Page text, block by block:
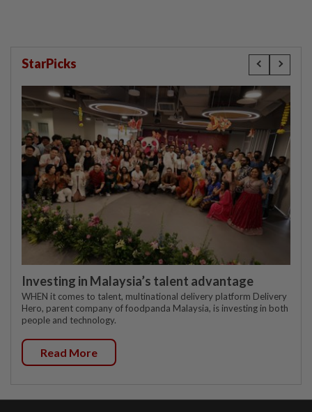
StarPicks
Investing in Malaysia’s talent advantage
WHEN it comes to talent, multinational delivery platform Delivery
Hero, parent company of foodpanda Malaysia, is investing in both
people and technology.
Read More